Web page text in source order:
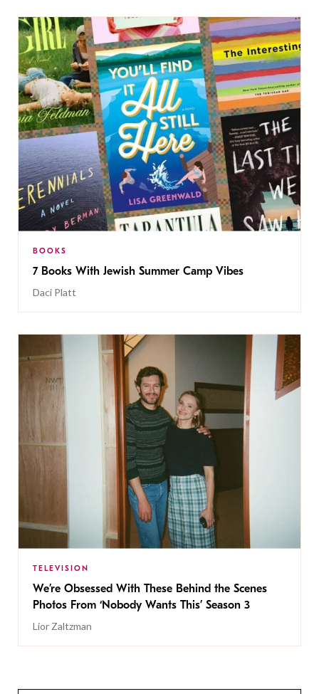
BOOKS
7 Books With Jewish Summer Camp Vibes
Daci Platt
TELEVISION
We’re Obsessed With These Behind the Scenes
Photos From ‘Nobody Wants This’ Season 3
Lior Zaltzman